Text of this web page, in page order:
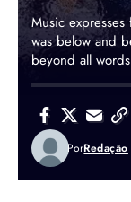
Music
was below and
beyond all
PorRedação